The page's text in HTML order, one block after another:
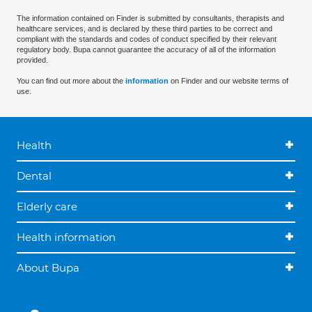
The information contained on Finder is submitted by consultants, therapists and
healthcare services, and is declared by these third parties to be correct and
compliant with the standards and codes of conduct specified by their relevant
regulatory body. Bupa cannot guarantee the accuracy of all of the information
provided.
You can find out more about the information on Finder and our website terms of
use.
Health
Dental
Elderly care
Health information
About Bupa